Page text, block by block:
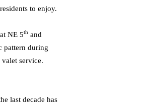
to enjoy.
NE 5th and
pattern during
service.
last decade has